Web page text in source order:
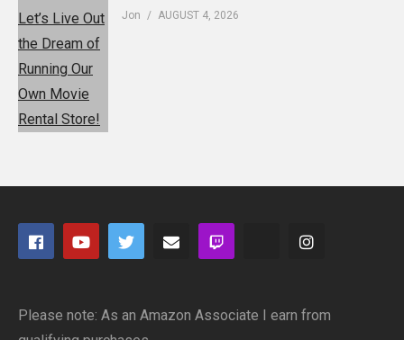
Jon AUGUST 4, 2026
Please note: As an Amazon Associate I earn from